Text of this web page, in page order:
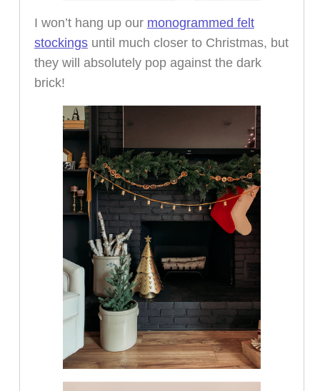
I won’t hang up our monogrammed felt
stockingsuntil much closer to Christmas, but
they will absolutely pop against the dark
brick!